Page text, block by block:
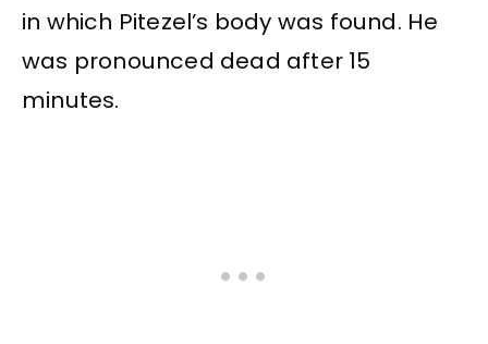
in which Pitezel’s body was found. He
was pronounced dead after 15
minutes.